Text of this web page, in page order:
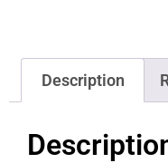
Description